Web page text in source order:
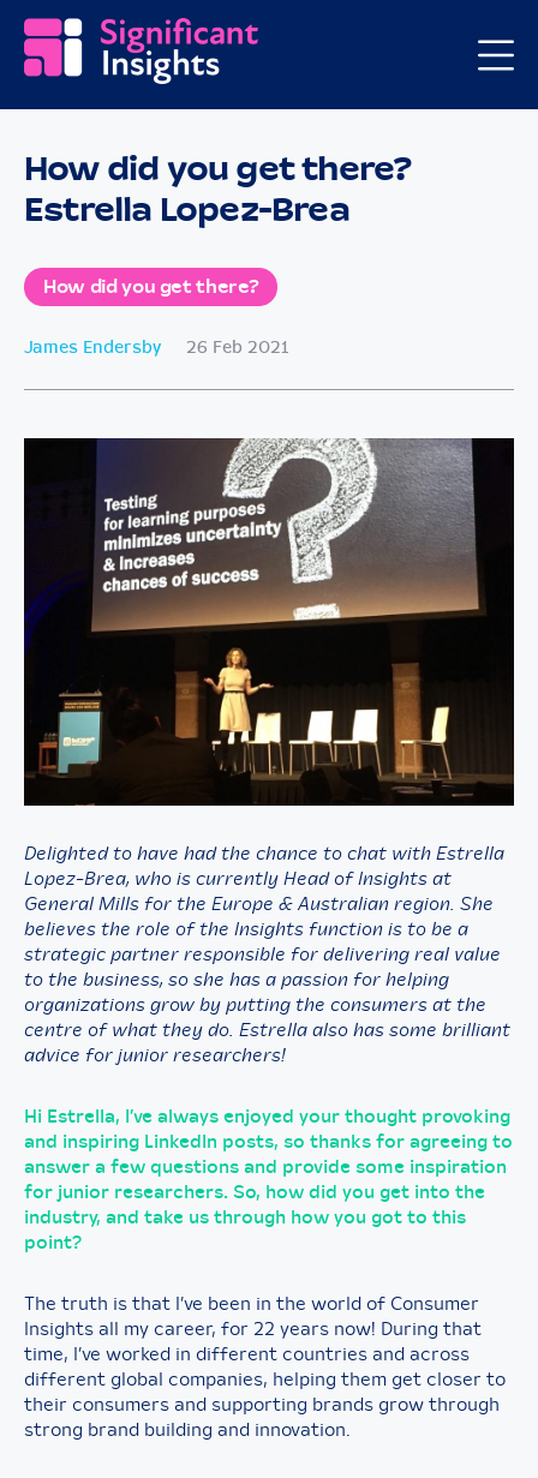
How did you get there?
How did you get there?
Estrella Lopez-Brea
James Endersby 26 Feb 2021
Delighted to have had the chance to chat with Estrella
Lopez-Brea, who is currently Head of Insights at
General Mills for the Europe & Australian region. She
believes the role of the Insights function is to be a
strategic partner responsible for delivering real value
to the business, so she has a passion for helping
organizations grow by putting the consumers at the
centre of what they do. Estrella also has some brilliant
advice for junior researchers!
Hi Estrella, I’ve always enjoyed your thought provoking
and inspiring LinkedIn posts, so thanks for agreeing to
answer a few questions and provide some inspiration
for junior researchers. So, how did you get into the
industry, and take us through how you got to this
point?
The truth is that I’ve been in the world of Consumer
Insights all my career, for 22 years now! During that
time, I’ve worked in different countries and across
different global companies, helping them get closer to
their consumers and supporting brands grow through
strong brand building and innovation.